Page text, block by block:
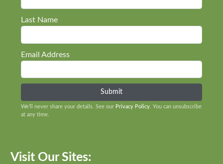
Last Name
Email Address
We’ll never share your details. See our Privacy Policy . You can unsubscribe
at any time.
Visit Our Sites: